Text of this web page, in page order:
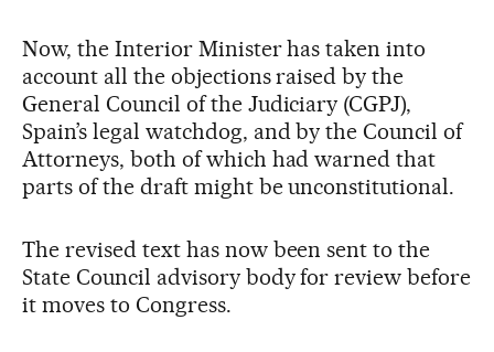
Now, the Interior Minister has taken into
account all the objections raised by the
General Council of the Judiciary (CGPJ),
Spain’s legal watchdog, and by the Council of
Attorneys, both of which had warned that
parts of the draft might be unconstitutional.
The revised text has now been sent to the
State Council advisory body for review before
it moves to Congress.